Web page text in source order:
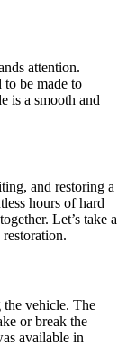
attention.
to be made to
is a smooth and
and restoring a
hours of hard
Let’s take a
the vehicle. The
or break the
available in